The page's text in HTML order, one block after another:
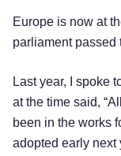
Europe is now at
parliament passed
Last year, I spoke
at the time said,
been in the works
adopted early next